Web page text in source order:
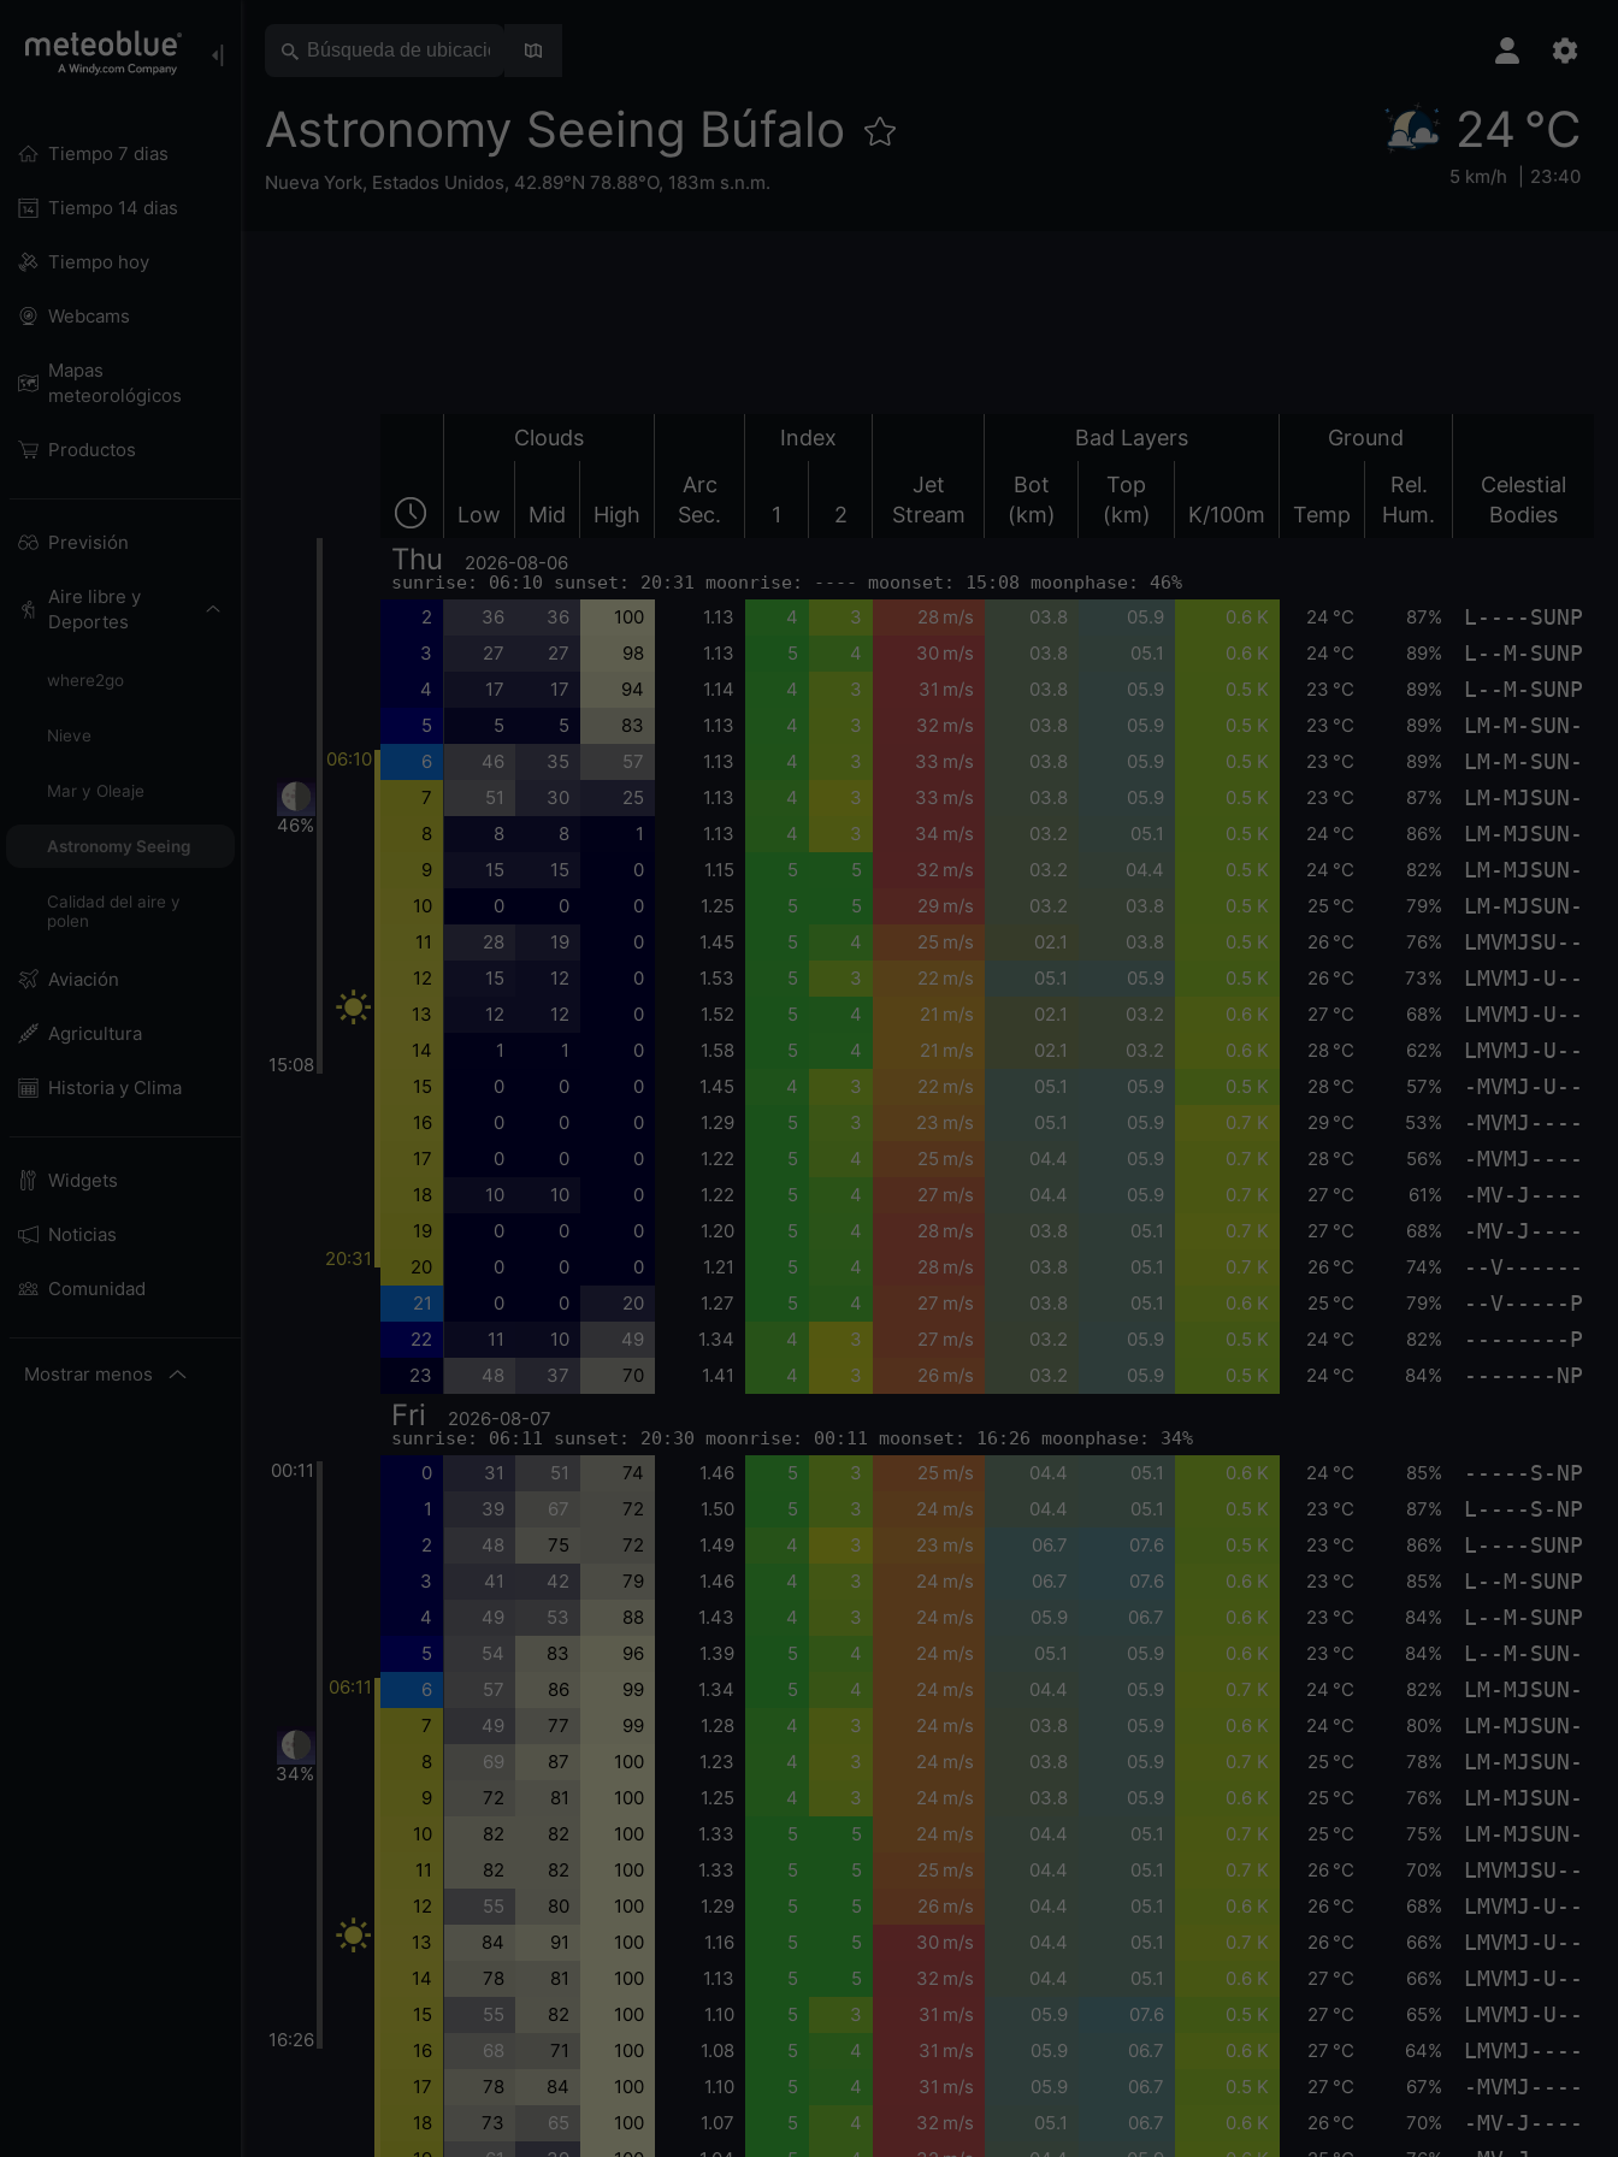
Tiempo 7 dias
Tiempo 14 dias
Tiempo hoy
Webcams
Mapas
meteorológicos
Productos
Previsión
Aire libre y
Deportes
where2go
Nieve
Mar y Oleaje
Astronomy Seeing
Calidad del aire y
polen
Aviación
Agricultura
Historia y Clima
Widgets
Noticias
Comunidad
Mostrar menos
Astronomy Seeing Búfalo
Nueva York, Estados Unidos, 42.89°N 78.88°O, 183m s.n.m.
24 °C
5 km/h 23:40
Clouds Index Bad Layers Ground
Low Mid High
Arc
Sec.
1 2
Jet
Stream
Bot
(km)
Top
(km)
K/100m Temp
Rel.
Hum.
Celestial
Bodies
46%
15:08
00:11
34%
16:26
06:10
20:31
06:11
Thu 2026-08-06
sunrise: 06:10 sunset: 20:31 moonrise: ---- moonset: 15:08 moonphase: 46%
2 36 36 100 1.13 4 3 28 m/s 03.8 05.9 0.6 K 24 °C 87% L----SUNP
3 27 27 98 1.13 5 4 30 m/s 03.8 05.1 0.6 K 24 °C 89% L--M-SUNP
4 17 17 94 1.14 4 3 31 m/s 03.8 05.9 0.5 K 23 °C 89% L--M-SUNP
5 5 5 83 1.13 4 3 32 m/s 03.8 05.9 0.5 K 23 °C 89% LM-M-SUN-
6 46 35 57 1.13 4 3 33 m/s 03.8 05.9 0.5 K 23 °C 89% LM-M-SUN-
7 51 30 25 1.13 4 3 33 m/s 03.8 05.9 0.5 K 23 °C 87% LM-MJSUN-
8 8 8 1 1.13 4 3 34 m/s 03.2 05.1 0.5 K 24 °C 86% LM-MJSUN-
9 15 15 0 1.15 5 5 32 m/s 03.2 04.4 0.5 K 24 °C 82% LM-MJSUN-
10 0 0 0 1.25 5 5 29 m/s 03.2 03.8 0.5 K 25 °C 79% LM-MJSUN-
11 28 19 0 1.45 5 4 25 m/s 02.1 03.8 0.5 K 26 °C 76% LMVMJSU--
12 15 12 0 1.53 5 3 22 m/s 05.1 05.9 0.5 K 26 °C 73% LMVMJ-U--
13 12 12 0 1.52 5 4 21 m/s 02.1 03.2 0.6 K 27 °C 68% LMVMJ-U--
14 1 1 0 1.58 5 4 21 m/s 02.1 03.2 0.6 K 28 °C 62% LMVMJ-U--
15 0 0 0 1.45 4 3 22 m/s 05.1 05.9 0.5 K 28 °C 57% -MVMJ-U--
16 0 0 0 1.29 5 3 23 m/s 05.1 05.9 0.7 K 29 °C 53% -MVMJ----
17 0 0 0 1.22 5 4 25 m/s 04.4 05.9 0.7 K 28 °C 56% -MVMJ----
18 10 10 0 1.22 5 4 27 m/s 04.4 05.9 0.7 K 27 °C 61% -MV-J----
19 0 0 0 1.20 5 4 28 m/s 03.8 05.1 0.7 K 27 °C 68% -MV-J----
20 0 0 0 1.21 5 4 28 m/s 03.8 05.1 0.7 K 26 °C 74% --V------
21 0 0 20 1.27 5 4 27 m/s 03.8 05.1 0.6 K 25 °C 79% --V-----P
22 11 10 49 1.34 4 3 27 m/s 03.2 05.9 0.5 K 24 °C 82% --------P
23 48 37 70 1.41 4 3 26 m/s 03.2 05.9 0.5 K 24 °C 84% -------NP
Fri 2026-08-07
sunrise: 06:11 sunset: 20:30 moonrise: 00:11 moonset: 16:26 moonphase: 34%
0 31 51 74 1.46 5 3 25 m/s 04.4 05.1 0.6 K 24 °C 85% -----S-NP
1 39 67 72 1.50 5 3 24 m/s 04.4 05.1 0.5 K 23 °C 87% L----S-NP
2 48 75 72 1.49 4 3 23 m/s 06.7 07.6 0.5 K 23 °C 86% L----SUNP
3 41 42 79 1.46 4 3 24 m/s 06.7 07.6 0.6 K 23 °C 85% L--M-SUNP
4 49 53 88 1.43 4 3 24 m/s 05.9 06.7 0.6 K 23 °C 84% L--M-SUNP
5 54 83 96 1.39 5 4 24 m/s 05.1 05.9 0.6 K 23 °C 84% L--M-SUN-
6 57 86 99 1.34 5 4 24 m/s 04.4 05.9 0.7 K 24 °C 82% LM-MJSUN-
7 49 77 99 1.28 4 3 24 m/s 03.8 05.9 0.6 K 24 °C 80% LM-MJSUN-
8 69 87 100 1.23 4 3 24 m/s 03.8 05.9 0.7 K 25 °C 78% LM-MJSUN-
9 72 81 100 1.25 4 3 24 m/s 03.8 05.9 0.6 K 25 °C 76% LM-MJSUN-
10 82 82 100 1.33 5 5 24 m/s 04.4 05.1 0.7 K 25 °C 75% LM-MJSUN-
11 82 82 100 1.33 5 5 25 m/s 04.4 05.1 0.7 K 26 °C 70% LMVMJSU--
12 55 80 100 1.29 5 5 26 m/s 04.4 05.1 0.6 K 26 °C 68% LMVMJ-U--
13 84 91 100 1.16 5 5 30 m/s 04.4 05.1 0.7 K 26 °C 66% LMVMJ-U--
14 78 81 100 1.13 5 5 32 m/s 04.4 05.1 0.6 K 27 °C 66% LMVMJ-U--
15 55 82 100 1.10 5 3 31 m/s 05.9 07.6 0.5 K 27 °C 65% LMVMJ-U--
16 68 71 100 1.08 5 4 31 m/s 05.9 06.7 0.6 K 27 °C 64% LMVMJ----
17 78 84 100 1.10 5 4 31 m/s 05.9 06.7 0.5 K 27 °C 67% -MVMJ----
18 73 65 100 1.07 5 4 32 m/s 05.1 06.7 0.6 K 26 °C 70% -MV-J----